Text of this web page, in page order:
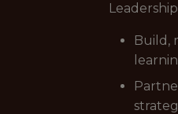
Build,